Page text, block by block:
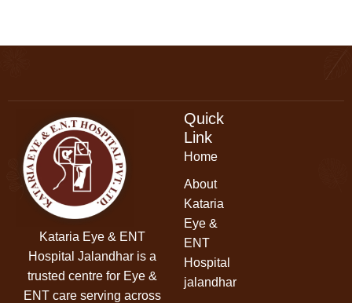
Kataria Eye & ENT
Hospital Jalandharis a
trusted centre for Eye &
ENT care serving across
Quick
Link
Home
About
Kataria
Eye &
ENT
Hospital
jalandhar